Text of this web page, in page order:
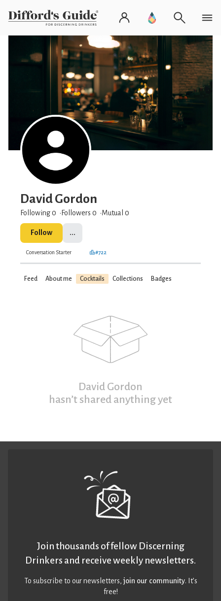
David Gordon
Following 0 Followers 0 Mutual 0
Follow ...
Conversation Starter #722
Feed About me Cocktails Collections Badges
David Gordon
hasn’t shared anything yet
Join thousands of fellow Discerning
Drinkers and receive weekly newsletters.
To subscribe to our newsletters,join our community. It’s
free!